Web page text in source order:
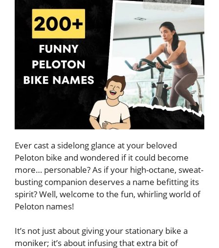
Ever cast a sidelong glance at your beloved
Peloton bike and wondered if it could become
more… personable? As if your high-octane, sweat-
busting companion deserves a name befitting its
spirit? Well, welcome to the fun, whirling world of
Peloton names!
It’s not just about giving your stationary bike a
moniker; it’s about infusing that extra bit of